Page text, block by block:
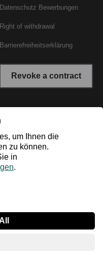
Datenschutz Bewerbungen
Right of withdrawal
Barrierefreiheitserklärung
Revoke a contract
costs. The crossed out
original price.